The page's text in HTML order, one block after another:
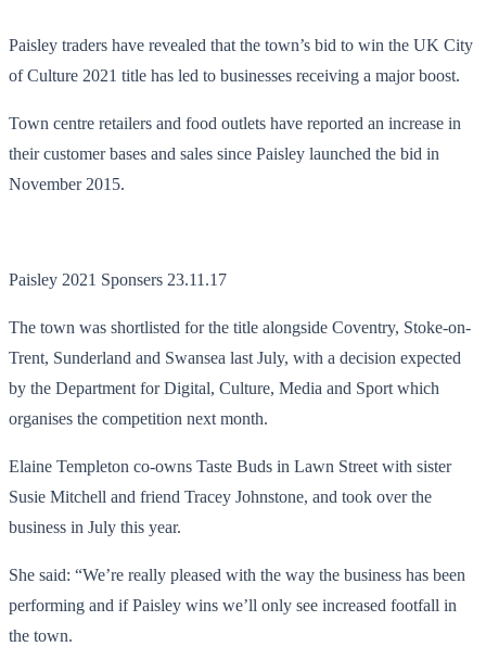
Paisley traders have revealed that the town’s bid to win the UK City
of Culture 2021 title has led to businesses receiving a major boost.
Town centre retailers and food outlets have reported an increase in
their customer bases and sales since Paisley launched the bid in
November 2015.
Paisley 2021 Sponsers 23.11.17
The town was shortlisted for the title alongside Coventry, Stoke-on-
Trent, Sunderland and Swansea last July, with a decision expected
by the Department for Digital, Culture, Media and Sport which
organises the competition next month.
Elaine Templeton co-owns Taste Buds in Lawn Street with sister
Susie Mitchell and friend Tracey Johnstone, and took over the
business in July this year.
She said: “We’re really pleased with the way the business has been
performing and if Paisley wins we’ll only see increased footfall in
the town.